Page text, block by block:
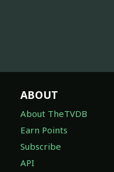
ABOUT
About TheTVDB
Earn Points
Subscribe
API